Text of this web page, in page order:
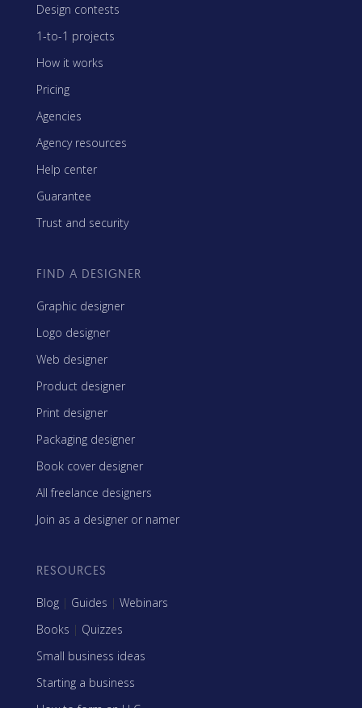
Design contests
1-to-1 projects
How it works
Pricing
Agencies
Agency resources
Help center
Guarantee
Trust and security
FIND A DESIGNER
Graphic designer
Logo designer
Web designer
Product designer
Print designer
Packaging designer
Book cover designer
All freelance designers
Join as a designer or namer
RESOURCES
Blog | Guides | Webinars
Books | Quizzes
Small business ideas
Starting a business